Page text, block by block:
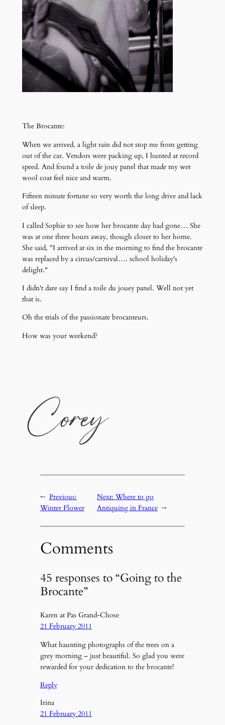
The Brocante:
When we arrived, a light rain did not stop me from getting
out of the car. Vendors were packing up, I hunted at record
speed. And found a toile de jouy panel that made my wet
wool coat feel nice and warm.
Fifteen minute fortune so very worth the long drive and lack
of sleep.
I called Sophie to see how her brocante day had gone… She
was at one three hours away, though closer to her home.
She said, "I arrived at six in the morning to find the brocante
was replaced by a circus/carnival…. school holiday's
delight."
I didn't dare say I find a toile du jouey panel. Well not yet
that is.
Oh the trials of the passionate brocanteurs.
How was your weekend?
← Previous:
Winter Flower
Next: Where to go
Antiquing in France →
Comments
45 responses to “Going to the
Brocante”
Karen at Pas Grand-Chose
21 February 2011
What haunting photographs of the trees on a
grey morning – just beautiful. So glad you were
rewarded for your dedication to the brocante!
Reply
Irina
21 February 2011